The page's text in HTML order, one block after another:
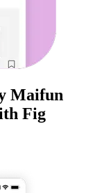
Maifun
Fig